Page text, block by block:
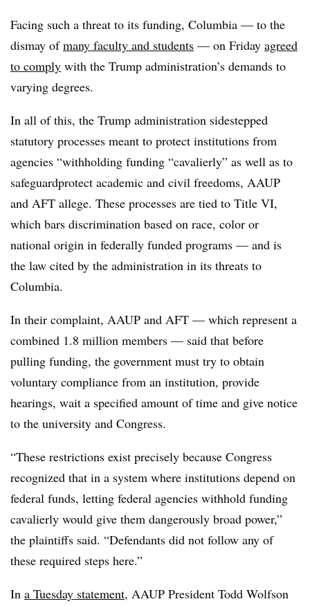
Facing such a threat to its funding, Columbia — to the
dismay ofmany faculty and students — on Friday agreed
to comply with the Trump administration’s demands to
varying degrees.
In all of this, the Trump administration sidestepped
statutory processes meant to protect institutions from
agencies “withholding funding “cavalierly” as well as to
safeguardprotect academic and civil freedoms, AAUP
and AFT allege. These processes are tied to Title VI,
which bars discrimination based on race, color or
national origin in federally funded programs — and is
the law cited by the administration in its threats to
Columbia.
In their complaint, AAUP and AFT — which represent a
combined 1.8 million members — said that before
pulling funding, the government must try to obtain
voluntary compliance from an institution, provide
hearings, wait a specified amount of time and give notice
to the university and Congress.
“These restrictions exist precisely because Congress
recognized that in a system where institutions depend on
federal funds, letting federal agencies withhold funding
cavalierly would give them dangerously broad power,”
the plaintiffs said. “Defendants did not follow any of
these required steps here.”
In a Tuesday statement, AAUP President Todd Wolfson